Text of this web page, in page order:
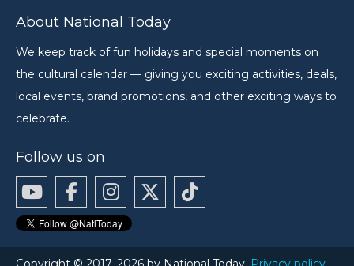
About National Today
We keep track of fun holidays and special moments on
the cultural calendar — giving you exciting activities, deals,
local events, brand promotions, and other exciting ways to
celebrate.
Follow us on